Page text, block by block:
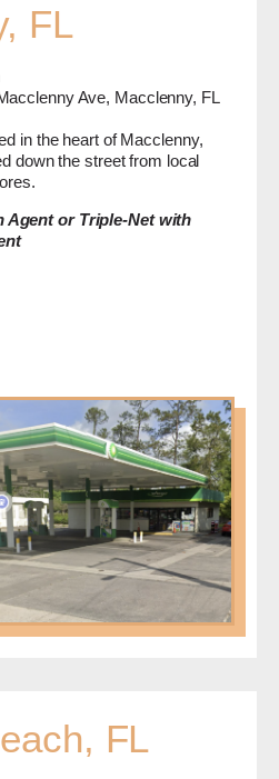
FL
Ave, Macclenny, FL
in the heart of Macclenny,
down the street from local
Agent or Triple-Net with
FL